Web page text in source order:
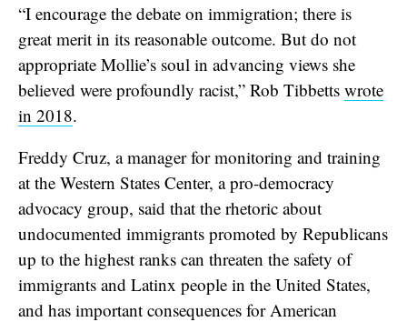
“I encourage the debate on immigration; there is
great merit in its reasonable outcome. But do not
appropriate Mollie’s soul in advancing views she
believed were profoundly racist,” Rob Tibbetts wrote
in 2018.
Freddy Cruz, a manager for monitoring and training
at the Western States Center, a pro-democracy
advocacy group, said that the rhetoric about
undocumented immigrants promoted by Republicans
up to the highest ranks can threaten the safety of
immigrants and Latinx people in the United States,
and has important consequences for American